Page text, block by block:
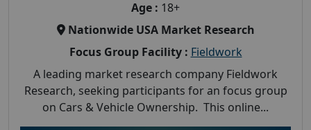
Age : 18+
Nationwide USA Market Research
Focus Group Facility : Fieldwork
A leading market research company Fieldwork
Research, seeking participants for an focus group
on Cars & Vehicle Ownership. This online...